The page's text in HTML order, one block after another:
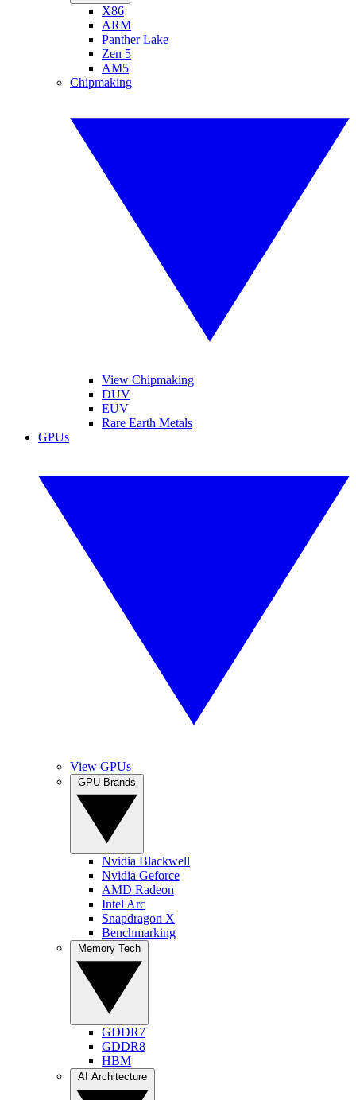
X86
ARM
Panther Lake
Zen 5
AM5
Chipmaking
View Chipmaking
DUV
EUV
Rare Earth Metals
GPUs
View GPUs
Nvidia Blackwell
Nvidia Geforce
AMD Radeon
Intel Arc
Snapdragon X
Benchmarking
GDDR7
GDDR8
HBM